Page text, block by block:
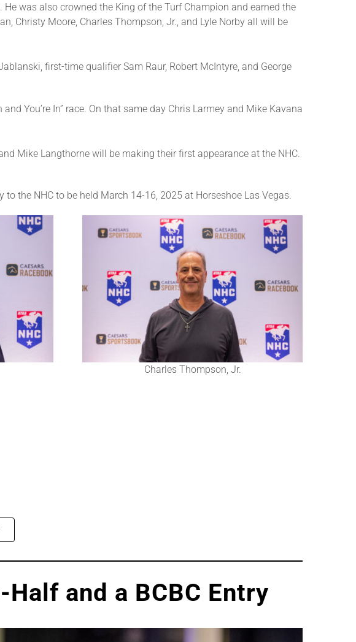
was also crowned the King of the Turf Champion and earned the
Christy Moore, Charles Thompson, Jr., and Lyle Norby all will be
first-time qualifier Sam Raur, Robert McIntyre, and George
You’re In” race. On that same day Chris Larmey and Mike Kavana
Mike Langthorne will be making their first appearance at the NHC.
to the NHC to be held March 14-16, 2025 at Horseshoe Las Vegas.
Charles Thompson, Jr.
and a BCBC Entry